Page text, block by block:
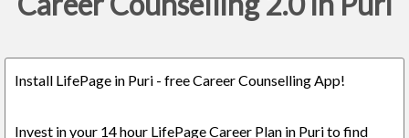
Install LifePage in Puri - free Career Counselling App!
Invest in your 14 hour LifePage Career Plan in Puri to find